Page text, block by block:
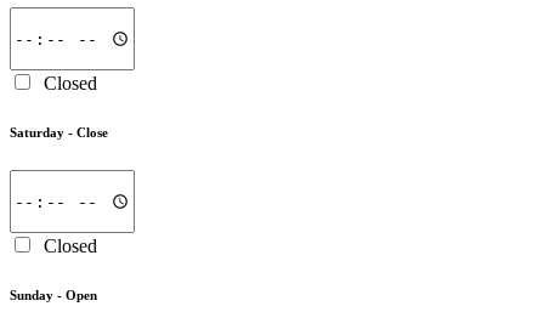
Closed
Saturday - Close
Closed
Sunday - Open